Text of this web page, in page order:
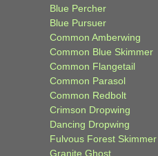
Blue Percher
Blue Pursuer
Common Amberwing
Common Blue Skimmer
Common Flangetail
Common Parasol
Common Redbolt
Crimson Dropwing
Dancing Dropwing
Fulvous Forest Skimmer
Granite Ghost